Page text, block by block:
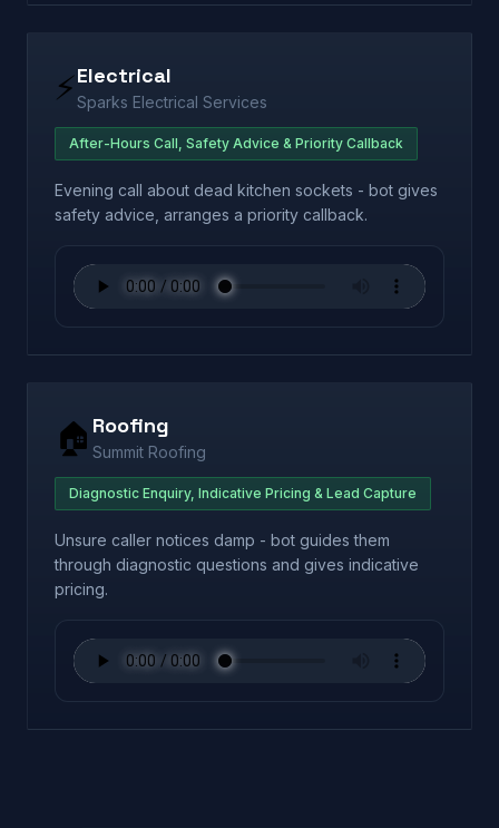
⚡Electrical
Sparks Electrical Services
After-Hours Call, Safety Advice & Priority Callback
Evening call about dead kitchen sockets - bot gives
safety advice, arranges a priority callback.
🏠 Roofing
Summit Roofing
Diagnostic Enquiry, Indicative Pricing & Lead Capture
Unsure caller notices damp - bot guides them
through diagnostic questions and gives indicative
pricing.